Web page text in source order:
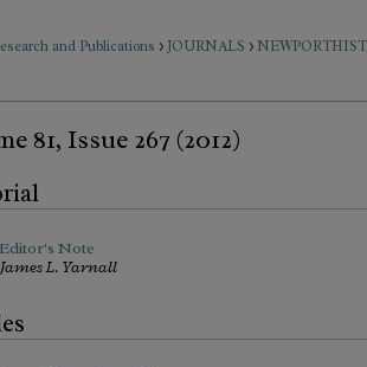
and Publications > JOURNALS >
81, Issue 267 (2012)
Editor's Note
James L. Yarnall